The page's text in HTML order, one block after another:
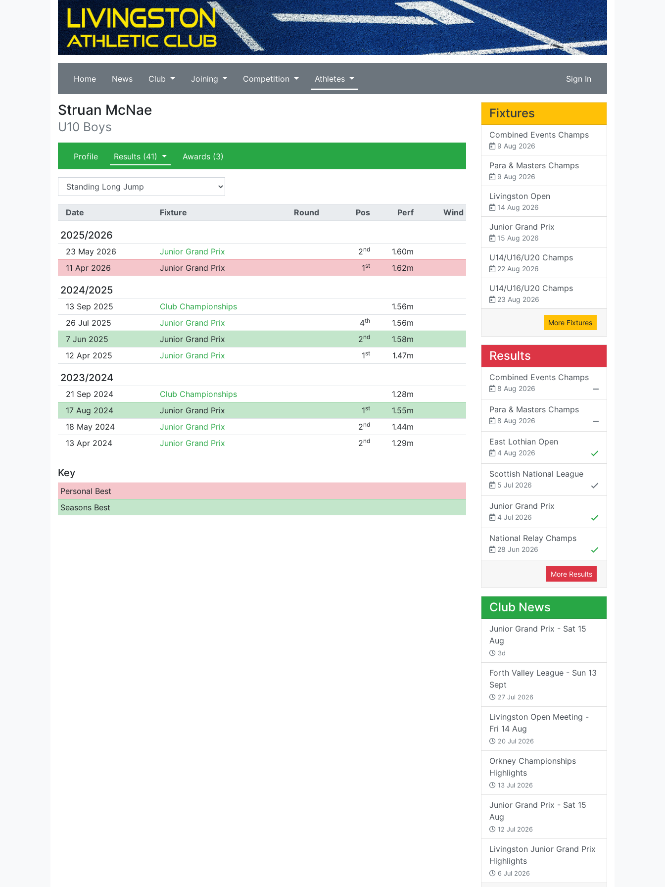
Home News Club Joining Competition Athletes Sign In
Struan McNae
U10 Boys
Profile Results (41) Awards(3)
Date Fixture Round Pos Perf Wind
2025/2026
23 May 2026 Junior Grand Prix 2nd
1.60m
11 Apr 2026
Junior Grand Prix 1st 1.62m
2024/2025
13 Sep 2025 Club Championships
1.56m
26 Jul 2025
Junior Grand Prix 4th
1.56m
7 Jun 2025
Junior Grand Prix 2nd
1.58m
12 Apr 2025
Junior Grand Prix 1st 1.47m
2023/2024
21 Sep 2024 Club Championships
1.28m
17 Aug 2024
Junior Grand Prix 1st
1.55m
18 May 2024
Junior Grand Prix 2nd
1.44m
13 Apr 2024
Junior Grand Prix 2nd 1.29m
Key
Personal Best
Seasons Best
Fixtures
Combined Events Champs
9 Aug 2026
Para & Masters Champs
9 Aug 2026
Livingston Open
14 Aug 2026
Junior Grand Prix
15 Aug 2026
U14/U16/U20 Champs
22 Aug 2026
U14/U16/U20 Champs
23 Aug 2026
More Fixtures
Results
Combined Events Champs
8 Aug 2026
Para & Masters Champs
8 Aug 2026
East Lothian Open
4 Aug 2026
Scottish National League
5 Jul 2026
Junior Grand Prix
4 Jul 2026
National Relay Champs
28 Jun 2026
More Results
Club News
Junior Grand Prix - Sat 15
Aug
3d
Forth Valley League - Sun 13
Sept
27 Jul 2026
Livingston Open Meeting -
Fri 14 Aug
20 Jul 2026
Orkney Championships
Highlights
13 Jul 2026
Junior Grand Prix - Sat 15
Aug
12 Jul 2026
Livingston Junior Grand Prix
Highlights
6 Jul 2026